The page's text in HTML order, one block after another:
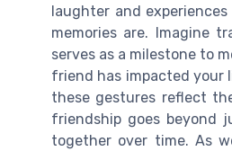
laughter and
memories are. Imagine
serves as a milestone to
friend has impacted your
these gestures reflect
friendship goes beyond
together over time. As